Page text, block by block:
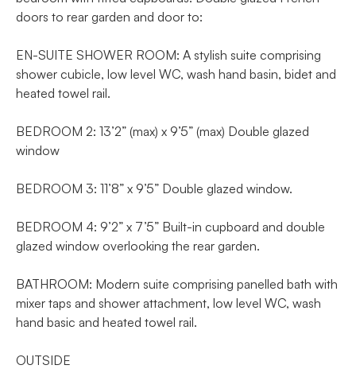
doors to rear garden and door to:
EN-SUITE SHOWER ROOM: A stylish suite comprising
shower cubicle, low level WC, wash hand basin, bidet and
heated towel rail.
BEDROOM 2: 13’2” (max) x 9’5” (max) Double glazed
window
BEDROOM 3: 11’8” x 9’5” Double glazed window.
BEDROOM 4: 9’2” x 7’5” Built-in cupboard and double
glazed window overlooking the rear garden.
BATHROOM: Modern suite comprising panelled bath with
mixer taps and shower attachment, low level WC, wash
hand basic and heated towel rail.
OUTSIDE